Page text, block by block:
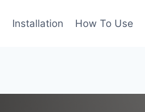
Installation How To Use